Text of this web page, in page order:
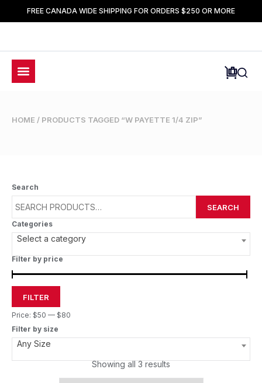
FREE CANADA WIDE SHIPPING FOR ORDERS $250 OR MORE
HOME / PRODUCTS TAGGED “W PAYETTE 1/4 ZIP”
Search
SEARCH
Categories
Select a category
Filter by price
FILTER
Price: $50 — $80
Filter by size
Any Size
Showing all 3 results